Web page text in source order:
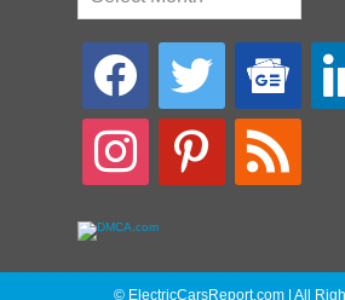
facebook twitter
google-
news
instagram pinterest rss
© ElectricCarsReport.com | All